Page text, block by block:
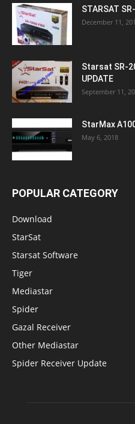
STARSAT
December 11,
Starsat SR-
UPDATE
September 11,
StarMax
May 6, 2018
POPULAR CATEGORY
Download
StarSat
Starsat Software
Tiger
Mediastar
Spider
Gazal Receiver
Other Mediastar
Spider Receiver Update